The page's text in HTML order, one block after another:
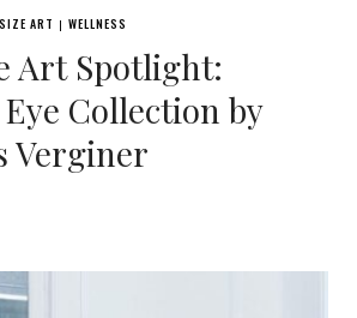
ART | WELLNESS
Art Spotlight:
Collection by
Verginer